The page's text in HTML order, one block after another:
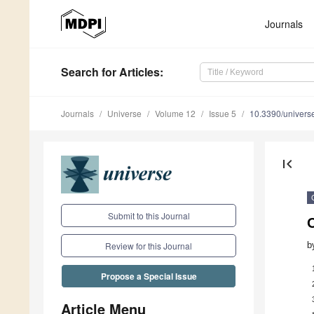
Journals
Search for Articles:
Journals Universe Volume 12 Issue 5 10.3390/
Submit to this Journal
Review for this Journal
Propose a Special Issue
Article Menu
first_page
1